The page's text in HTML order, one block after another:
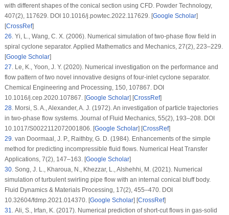
with different shapes of the conical section using CFD. Powder Technology,
407(2), 117629. DOI 10.1016/j.powtec.2022.117629. [Google Scholar]
[CrossRef]
26. Yi, L., Wang, C. X. (2006). Numerical simulation of two-phase flow field in
spiral cyclone separator.Applied Mathematics and Mechanics, 27(2), 223–229.
[Google Scholar]
27. Le, K., Yoon, J. Y. (2020). Numerical investigation on the performance and
flow pattern of two novel innovative designs of four-inlet cyclone separator.
Chemical Engineering and Processing, 150, 107867. DOI
10.1016/j.cep.2020.107867. [Google Scholar] [CrossRef]
28. Morsi, S. A., Alexander, A. J. (1972). An investigation of particle trajectories
in two-phase flow systems. Journal of Fluid Mechanics, 55(2), 193–208. DOI
10.1017/S0022112072001806. [Google Scholar] [CrossRef]
29. van Doormaal, J. P., Raithby, G. D. (1984). Enhancements of the simple
method for predicting incompressible fluid flows. Numerical Heat Transfer
Applications, 7(2), 147–163. [Google Scholar]
30. Song, J. L., Kharoua, N., Khezzar, L., Alshehhi, M. (2021). Numerical
simulation of turbulent swirling pipe flow with an internal conical bluff body.
Fluid Dynamics & Materials Processing, 17(2), 455–470. DOI
10.32604/fdmp.2021.014370. [Google Scholar] [CrossRef]
31. Ali, S., Irfan, K. (2017). Numerical prediction of short-cut flows in gas-solid